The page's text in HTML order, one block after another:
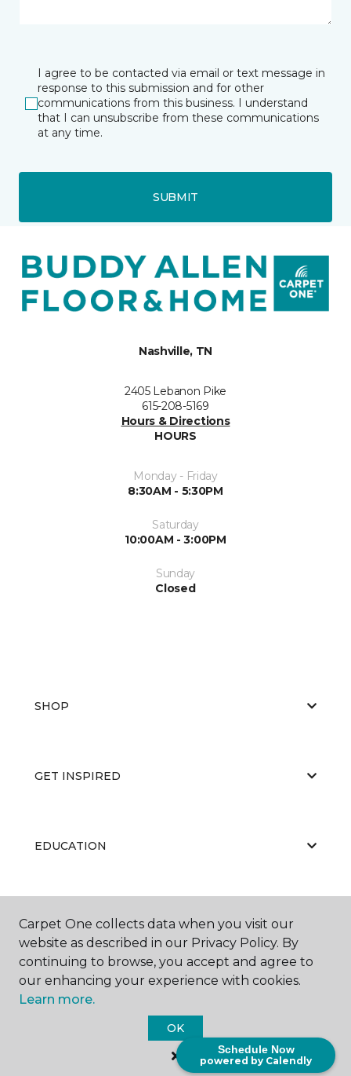
Schedule Now
powered by Calendly
I agree to be contacted via email or text message in
response to this submission and for other
communications from this business. I understand
that I can unsubscribe from these communications
at any time.
SUBMIT
Nashville, TN
2405 Lebanon Pike
615-208-5169
Hours & Directions
HOURS
Monday - Friday
8:30AM - 5:30PM
Saturday
10:00AM - 3:00PM
Sunday
Closed
SHOP
GET INSPIRED
EDUCATION
Carpet One Floor & Home.
All Rights Reserved
Carpet One collects data when you visit our
website as described in our Privacy Policy. By
continuing to browse, you accept and agree to
our enhancing your experience with cookies.
Learn more.
OK